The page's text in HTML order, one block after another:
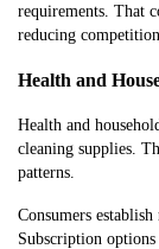
requirements. That
reducing
Health and
Health and
cleaning supplies.
patterns.
Consumers
Subscription